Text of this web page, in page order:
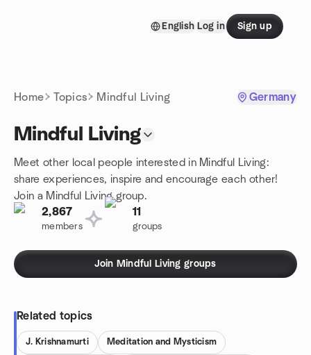
English Log in Sign up
Home Topics Mindful Living Germany
Mindful Living
Meet other local people interested in Mindful Living:
share experiences, inspire and encourage each other!
Join a Mindful Living group.
2,867
members
11
groups
Join Mindful Living groups
Related topics
J. Krishnamurti Meditation and Mysticism